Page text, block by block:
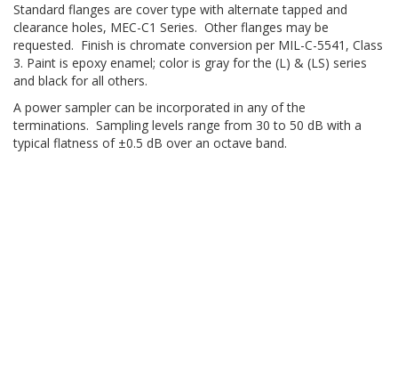
Standard flanges are cover type with alternate tapped and
clearance holes, MEC-C1 Series. Other flanges may be
requested. Finish is chromate conversion per MIL-C-5541, Class
3. Paint is epoxy enamel; color is gray for the (L) & (LS) series
and black for all others.
A power sampler can be incorporated in any of the
terminations. Sampling levels range from 30 to 50 dB with a
typical flatness of ±0.5 dB over an octave band.